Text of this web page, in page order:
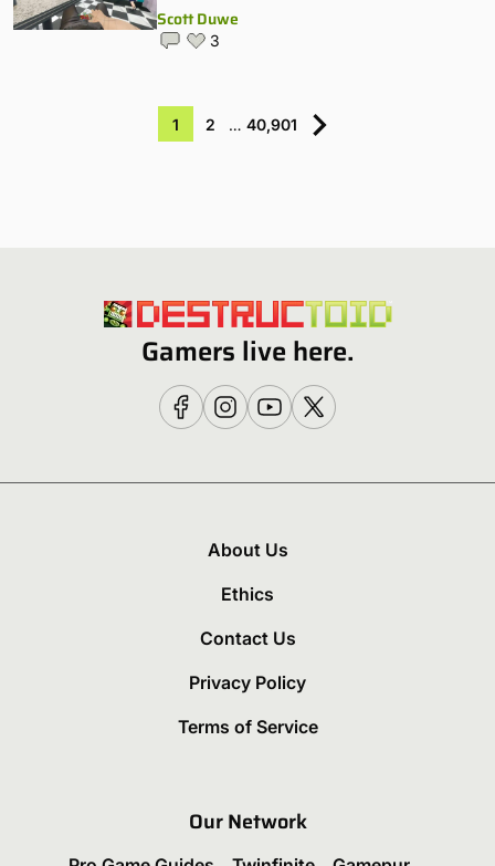
Scott Duwe
3
1 2 … 40,901
Gamers live here.
About Us
Ethics
Contact Us
Privacy Policy
Terms of Service
Our Network